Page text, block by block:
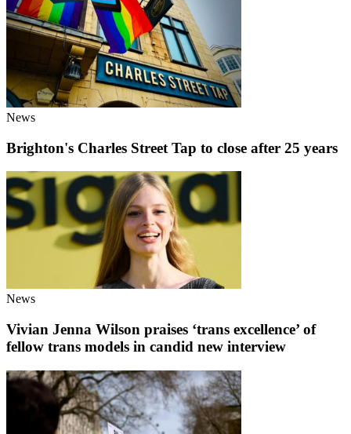
News
Brighton's Charles Street Tap to close after 25 years
News
Vivian Jenna Wilson praises ‘trans excellence’ of
fellow trans models in candid new interview